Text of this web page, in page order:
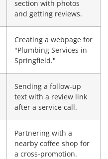
section with photos
and getting reviews.
Creating a webpage for
"Plumbing Services in
Springfield."
Sending a follow-up
text with a review link
after a service call.
Partnering with a
nearby coffee shop for
a cross-promotion.